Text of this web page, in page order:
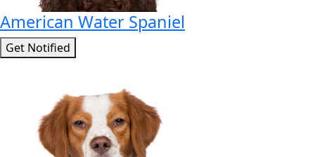
American Water Spaniel
Get Notified